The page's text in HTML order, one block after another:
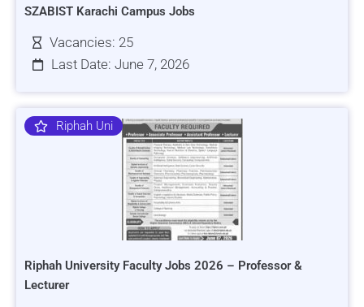
SZABIST Karachi Campus Jobs
Vacancies: 25
Last Date: June 7, 2026
Riphah Uni
Riphah University Faculty Jobs 2026 – Professor &
Lecturer